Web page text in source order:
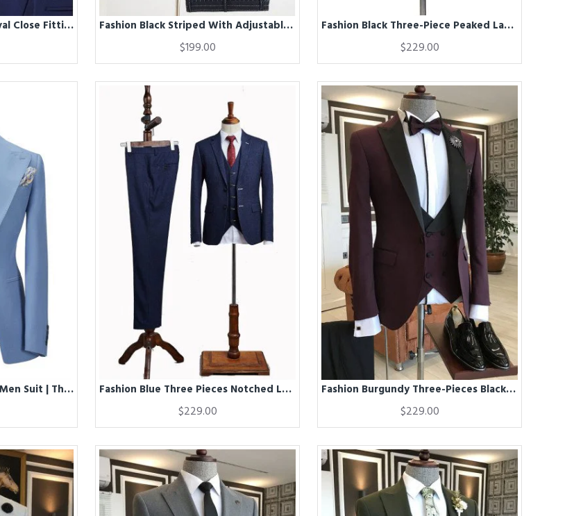
Evan Navy Blue New Arrival Close Fitting Men Suits for Business Fashion Black Striped With Adjustable Belt Best Fitted Business Suit
$199.00
Fashion Black Three-Piece Peaked Lapel Elegant Wedding Suits for Men
$229.00
Fashion Blue Peak Lapel Men Suit | Three Piece Men Formal Suit without Flap Fashion Blue Three Pieces Notched Lapel Business Suit For Men
$229.00
Fashion Burgundy Three-Pieces Black Peaked Lapel Double Breasted Waistcoat Men Suits
$229.00